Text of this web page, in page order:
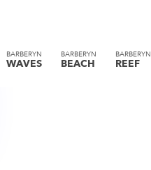
BARBERYN
WAVES
BARBERYN
BEACH
BARBERYN
REEF